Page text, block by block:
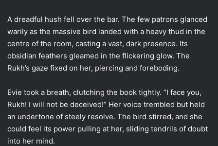
A dreadful hush fell over the bar. The few patrons glanced
warily as the massive bird landed with a heavy thud in the
centre of the room, casting a vast, dark presence. Its
obsidian feathers gleamed in the flickering glow. The
Rukh’s gaze fixed on her, piercing and foreboding.
Evie took a breath, clutching the book tightly. “I face you,
Rukh! I will not be deceived!” Her voice trembled but held
an undertone of steely resolve. The bird stirred, and she
could feel its power pulling at her, sliding tendrils of doubt
into her mind.